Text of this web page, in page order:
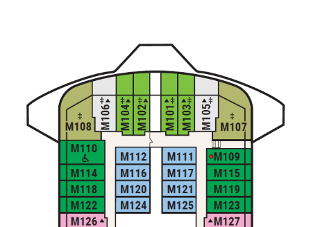
Interior – [IA]
11 14
Inside